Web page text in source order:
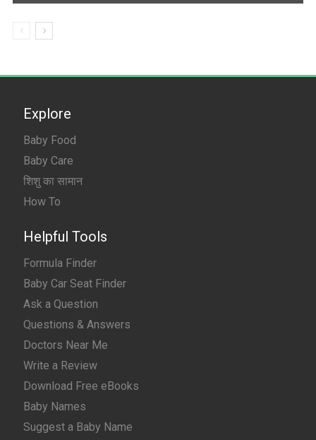
Explore
Baby Food
Baby Care
शिशु का सामान
How To
Helpful Tools
Formula Finder
Baby Car Seat Finder
Ask a Question
Questions & Answers
Doctors Near Me
Write a Review
Download Free eBooks
Baby Names
Suggest a Baby Name